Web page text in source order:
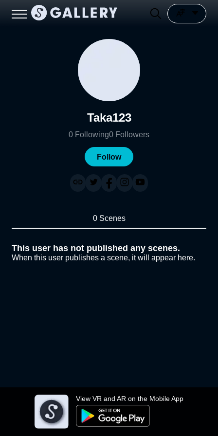
View VR and AR on the Mobile App
Taka123
0 Following0 Followers
Follow
0 Scenes
This user has not published any scenes.
When this user publishes a scene, it will appear here.